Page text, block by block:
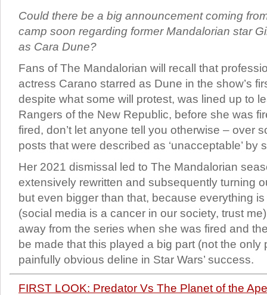
Could there be a big announcement coming
camp soon regarding former Mandalorian star
as Cara Dune?
Fans of The Mandalorian will recall that
actress Carano starred as Dune in the show’s
despite what some will protest, was lined up to
Rangers of the New Republic, before she was
fired, don’t let anyone tell you otherwise – over
posts that were described as ‘unacceptable’ by
Her 2021 dismissal led to The Mandalorian
extensively rewritten and subsequently turning
but even bigger than that, because everything
(social media is a cancer in our society, trust
away from the series when she was fired and
be made that this played a big part (not the only
painfully obvious deline in Star Wars’ success.
FIRST LOOK: Predator Vs The Planet of the